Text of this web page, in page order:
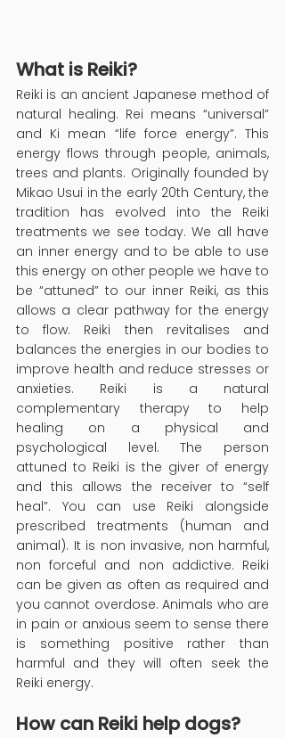
What is Reiki?
Reiki is an ancient Japanese method of
natural healing. Rei means “universal”
and Ki mean “life force energy”. This
energy flows through people, animals,
trees and plants. Originally founded by
Mikao Usui in the early 20th Century, the
tradition has evolved into the Reiki
treatments we see today. We all have
an inner energy and to be able to use
this energy on other people we have to
be “attuned” to our inner Reiki, as this
allows a clear pathway for the energy
to flow. Reiki then revitalises and
balances the energies in our bodies to
improve health and reduce stresses or
anxieties. Reiki is a natural
complementary therapy to help
healing on a physical and
psychological level. The person
attuned to Reiki is the giver of energy
and this allows the receiver to “self
heal”. You can use Reiki alongside
prescribed treatments (human and
animal). It is non invasive, non harmful,
non forceful and non addictive. Reiki
can be given as often as required and
you cannot overdose. Animals who are
in pain or anxious seem to sense there
is something positive rather than
harmful and they will often seek the
Reiki energy.
How can Reiki help dogs?